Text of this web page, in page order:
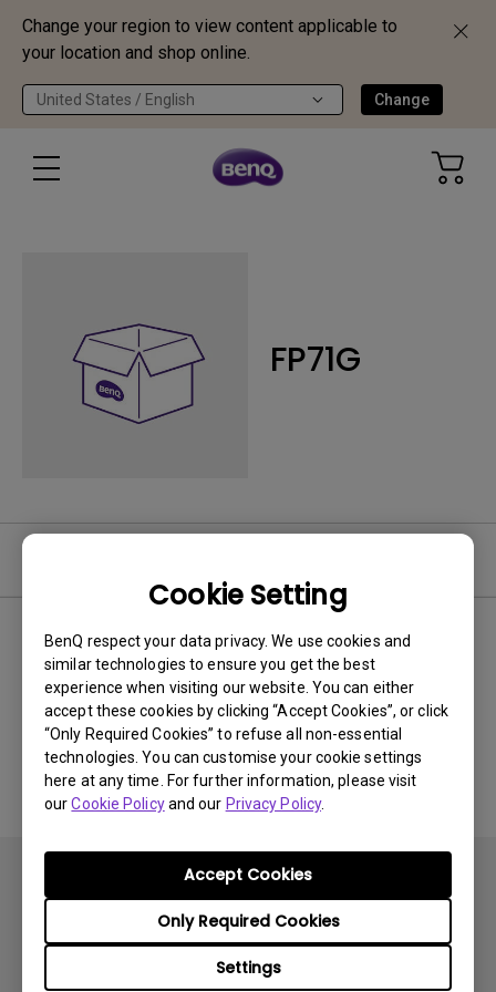
Change your region to view content applicable to
your location and shop online.
United States / English Change
Cookie Setting
BenQ respect your data privacy. We use cookies and
similar technologies to ensure you get the best
experience when visiting our website. You can either
accept these cookies by clicking “Accept Cookies”, or click
“Only Required Cookies” to refuse all non-essential
technologies. You can customise your cookie settings
here at any time. For further information, please visit
ourCookie Policyand our Privacy Policy.
Settings
Only Required Cookies
Accept Cookies
FP71G
0 results Newest
No related videos